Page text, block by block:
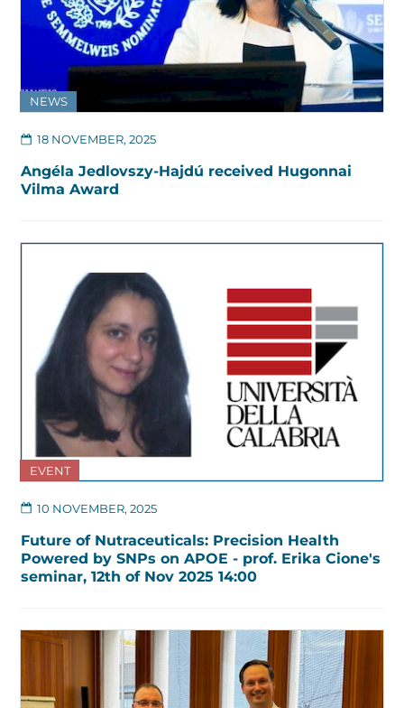
NEWS
18 NOVEMBER, 2025
Angéla Jedlovszy-Hajdú received Hugonnai
Vilma Award
EVENT
10 NOVEMBER, 2025
Future of Nutraceuticals: Precision Health
Powered by SNPs on APOE - prof. Erika Cione's
seminar, 12th of Nov 2025 14:00